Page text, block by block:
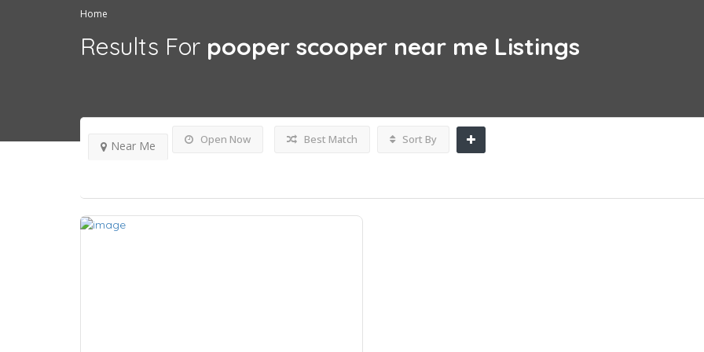
Home
Results For pooper scooper near me Listings
Open Now
Near Me Best Match Sort By